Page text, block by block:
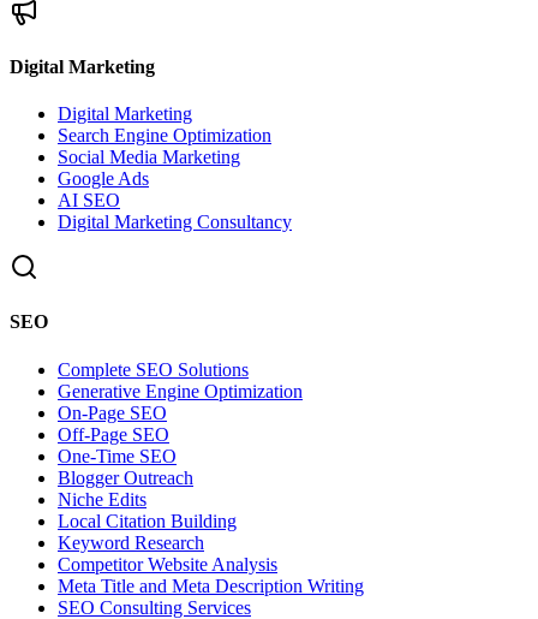
Digital Marketing
Digital Marketing
Search Engine Optimization
Social Media Marketing
Google Ads
AI SEO
Digital Marketing Consultancy
SEO
Complete SEO Solutions
Generative Engine Optimization
On-Page SEO
Off-Page SEO
One-Time SEO
Blogger Outreach
Niche Edits
Local Citation Building
Keyword Research
Competitor Website Analysis
Meta Title and Meta Description Writing
SEO Consulting Services